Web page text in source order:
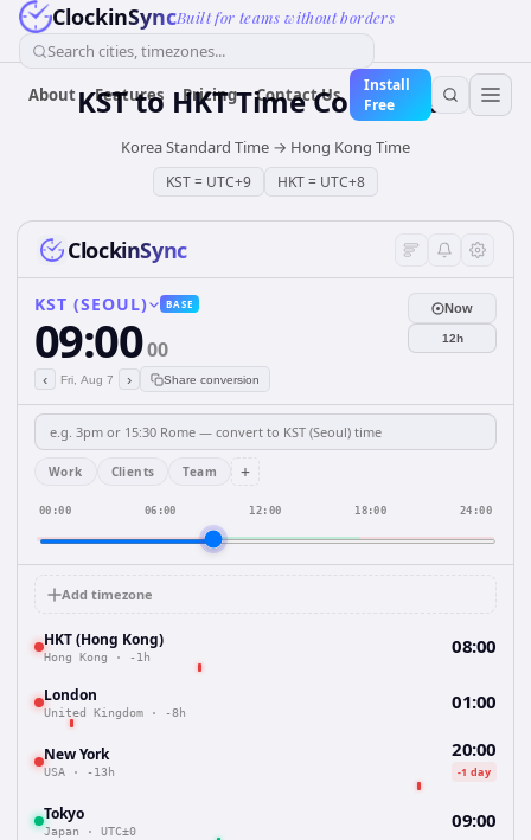
ClockinSyncBuilt for teams without borders
Search cities, timezones...
About Features Pricing Contact Us
Install
Free
KSTto HKTTime Converter
Korea Standard Time → Hong Kong Time
KST= UTC+9 HKT= UTC+8
ClockinSync
KST (SEOUL) BASE
09:0000
‹ Fri, Aug 7 › Share conversion
Now
12h
Work Clients Team +
00:00 06:00 12:00 18:00 24:00
Add timezone
HKT (Hong Kong)
Hong Kong · -1h 08:00
London
United Kingdom · -8h 01:00
New York
USA · -13h
20:00
-1 day
Tokyo
Japan · UTC±0 09:00